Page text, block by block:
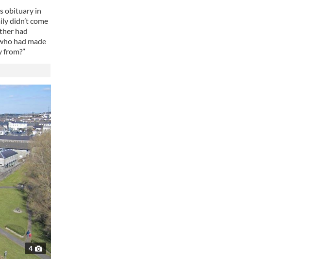
obituary in
didn’t come
had
had made
from?”
4